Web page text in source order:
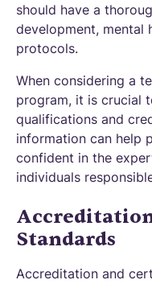
should have a
development, mental
protocols.
When considering a
program, it is crucial
qualifications and
information can help
confident in the
individuals
Standards
Accreditation and